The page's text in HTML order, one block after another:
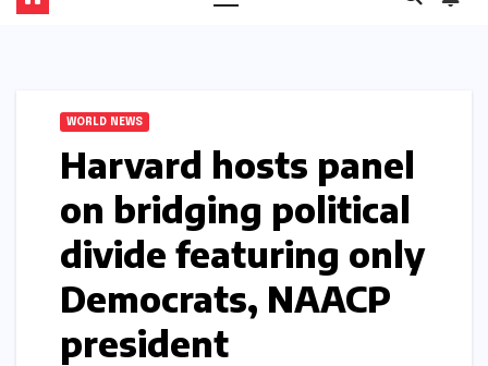
WORLD NEWS
Harvard hosts panel
on bridging political
divide featuring only
Democrats, NAACP
president​​